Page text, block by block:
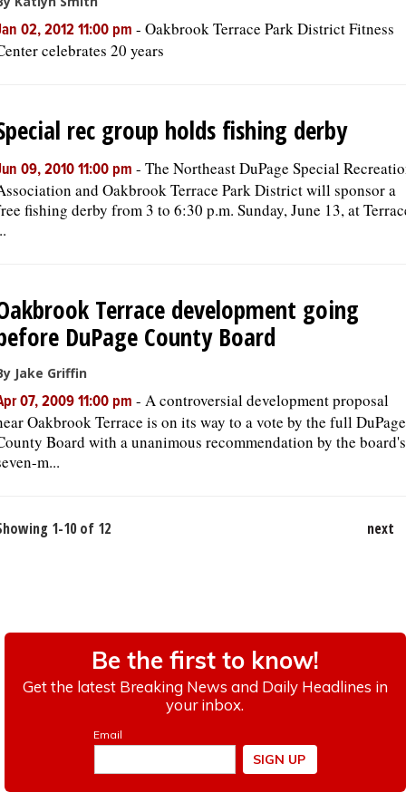
02, 2012 11:00 pm - Oakbrook Terrace Park District Fitness
celebrates 20 years
rec group holds fishing derby
09, 2010 11:00 pm - The Northeast DuPage Special
and Oakbrook Terrace Park District will sponsor a
fishing derby from 3 to 6:30 p.m. Sunday, June 13, at
Terrace development going
DuPage County Board
Jake Griffin
07, 2009 11:00 pm - A controversial development proposal
Oakbrook Terrace is on its way to a vote by the full DuPage
Board with a unanimous recommendation by the board's
m...
1-10 of 12 next